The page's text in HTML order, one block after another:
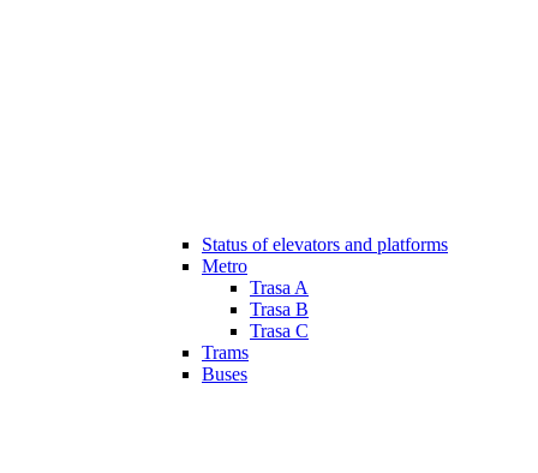
Status of elevators and platforms
Metro
Trasa A
Trasa B
Trasa C
Trams
Buses